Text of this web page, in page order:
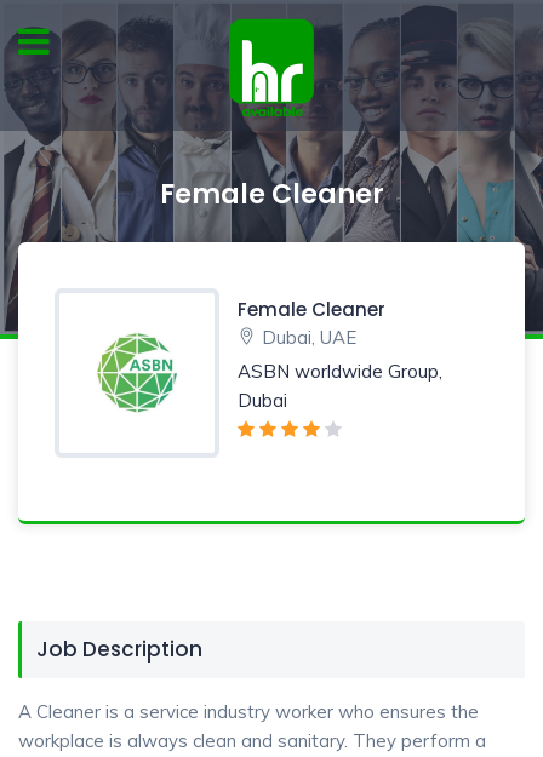
Female Cleaner
Female Cleaner
Dubai, UAE
ASBN worldwide Group,
Dubai
Job Description
A Cleaner is a service industry worker who ensures the
workplace is always clean and sanitary. They perform a